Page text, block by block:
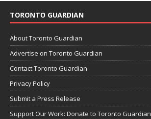
TORONTO GUARDIAN
About Toronto Guardian
Advertise on Toronto Guardian
Contact Toronto Guardian
Privacy Policy
Submit a Press Release
Support Our Work: Donate to Toronto Guardian